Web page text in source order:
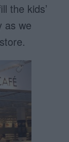
the kids’
as we